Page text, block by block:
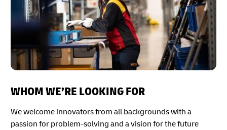
WHOM WE’RE LOOKING FOR
We welcome innovators from all backgrounds with a
passion for problem-solving and a vision for the future